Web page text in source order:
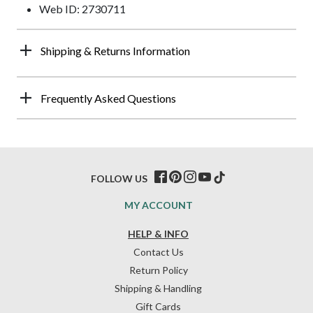
Web ID: 2730711
Shipping & Returns Information
Frequently Asked Questions
HELP & INFO
Contact Us
Return Policy
Shipping & Handling
Gift Cards
MY ACCOUNT
FOLLOW US